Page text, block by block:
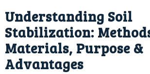
Understanding Soil
Stabilization:
Materials, Purpose &
Advantages